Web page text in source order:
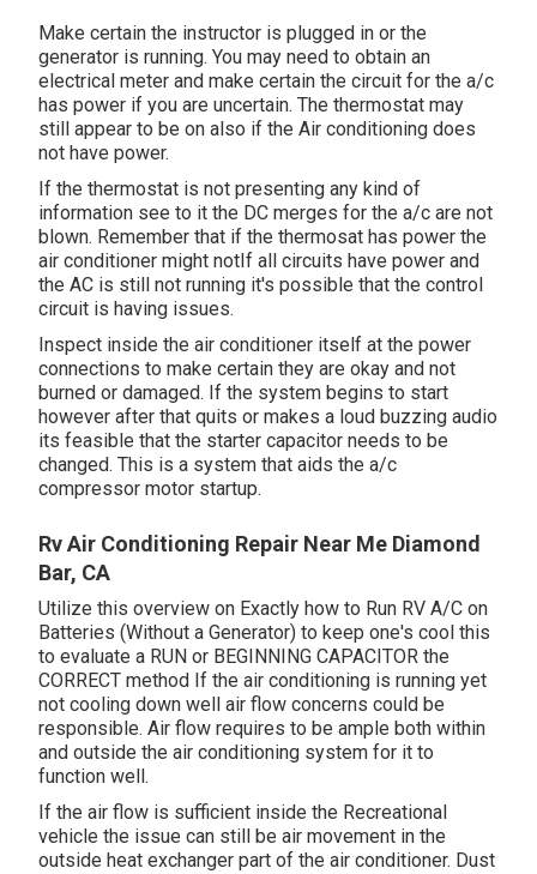
Make certain the instructor is plugged in or the
generator is running. You may need to obtain an
electrical meter and make certain the circuit for the a/c
has power if you are uncertain. The thermostat may
still appear to be on also if the Air conditioning does
not have power.
If the thermostat is not presenting any kind of
information see to it the DC merges for the a/c are not
blown. Remember that if the thermosat has power the
air conditioner might notIf all circuits have power and
the AC is still not running it's possible that the control
circuit is having issues.
Inspect inside the air conditioner itself at the power
connections to make certain they are okay and not
burned or damaged. If the system begins to start
however after that quits or makes a loud buzzing audio
its feasible that the starter capacitor needs to be
changed. This is a system that aids the a/c
compressor motor startup.
Rv Air Conditioning Repair Near Me Diamond
Bar, CA
Utilize this overview on Exactly how to Run RV A/C on
Batteries (Without a Generator) to keep one's cool this
to evaluate a RUN or BEGINNING CAPACITOR the
CORRECT method If the air conditioning is running yet
not cooling down well air flow concerns could be
responsible. Air flow requires to be ample both within
and outside the air conditioning system for it to
function well.
If the air flow is sufficient inside the Recreational
vehicle the issue can still be air movement in the
outside heat exchanger part of the air conditioner. Dust